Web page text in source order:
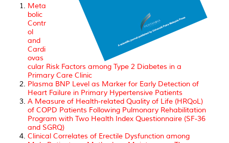
Meta
bolic
Contr
ol
and
Cardi
ovas
cular Risk Factors among Type 2 Diabetes in a
Primary Care Clinic
Plasma BNP Level as Marker for Early Detection of
Heart Failure in Primary Hypertensive Patients
A Measure of Health-related Quality of Life (HRQoL)
of COPD Patients Following Pulmonary Rehabilitation
Program with Two Health Index Questionnaire (SF-36
and SGRQ)
Clinical Correlates of Erectile Dysfunction among